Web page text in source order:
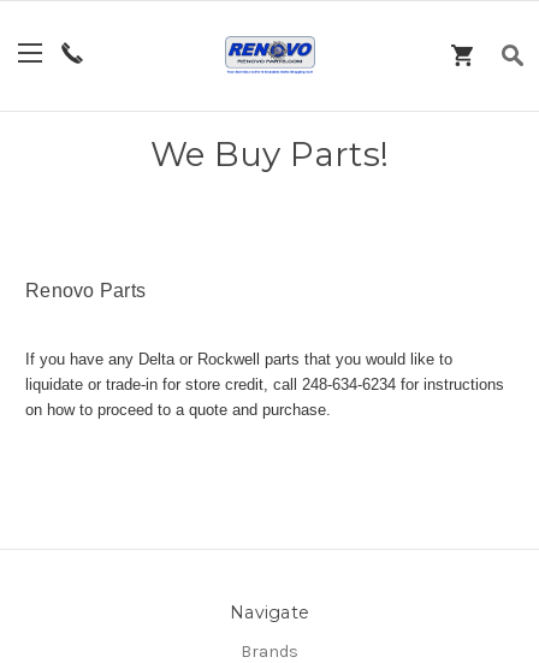
We Buy Parts!
Renovo Parts
If you have any Delta or Rockwell parts that you would like to
liquidate or trade-in for store credit, call 248-634-6234 for instructions
on how to proceed to a quote and purchase.
Navigate
Brands